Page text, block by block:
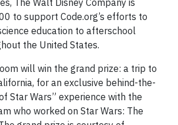
The Walt Disney Company is
to support Code.org’s efforts to
education to afterschool
the United States.
will win the grand prize: a trip to
for an exclusive behind-the-
Star Wars” experience with the
who worked on Star Wars: The